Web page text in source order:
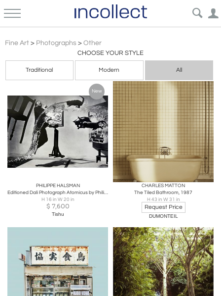
Fine Art > Photographs > Other
CHOOSE YOUR STYLE
Traditional Modern All
New
PHILIPPE HALSMAN
Editioned Dali Photograph Atomicus by Philippe Halsman
H 16 in W 20 in
$ 7,600
Tishu
CHARLES MATTON
The Tiled Bathroom, 1987
H 43 in W 31 in
Request Price
DUMONTEIL